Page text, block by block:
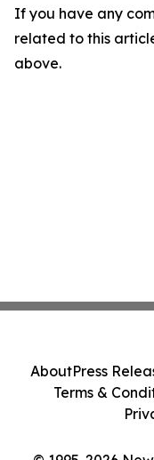
If you have any
related to this
above.
AboutPress
Terms &